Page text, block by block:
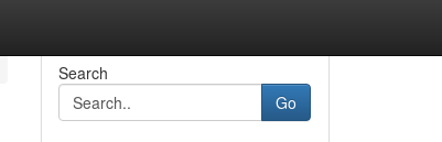
Search
Go